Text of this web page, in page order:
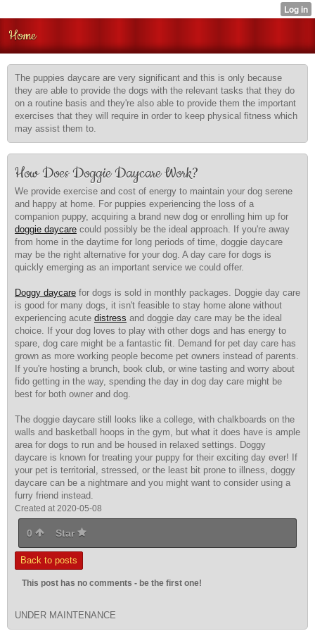
Home
The puppies daycare are very significant and this is only because
they are able to provide the dogs with the relevant tasks that they do
on a routine basis and they're also able to provide them the important
exercises that they will require in order to keep physical fitness which
may assist them to.
How Does Doggie Daycare Work?
We provide exercise and cost of energy to maintain your dog serene
and happy at home. For puppies experiencing the loss of a
companion puppy, acquiring a brand new dog or enrolling him up for
doggie daycare could possibly be the ideal approach. If you're away
from home in the daytime for long periods of time, doggie daycare
may be the right alternative for your dog. A day care for dogs is
quickly emerging as an important service we could offer.
Doggy daycare for dogs is sold in monthly packages. Doggie day care
is good for many dogs, it isn't feasible to stay home alone without
experiencing acute distress and doggie day care may be the ideal
choice. If your dog loves to play with other dogs and has energy to
spare, dog care might be a fantastic fit. Demand for pet day care has
grown as more working people become pet owners instead of parents.
If you're hosting a brunch, book club, or wine tasting and worry about
fido getting in the way, spending the day in dog day care might be
best for both owner and dog.
The doggie daycare still looks like a college, with chalkboards on the
walls and basketball hoops in the gym, but what it does have is ample
area for dogs to run and be housed in relaxed settings. Doggy
daycare is known for treating your puppy for their exciting day ever! If
your pet is territorial, stressed, or the least bit prone to illness, doggy
daycare can be a nightmare and you might want to consider using a
furry friend instead.
Created at 2020-05-08
0 Star
Back to posts
This post has no comments - be the first one!
UNDER MAINTENANCE